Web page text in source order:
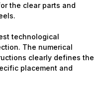
the clear parts and
technological
The numerical
clearly defines the
placement and